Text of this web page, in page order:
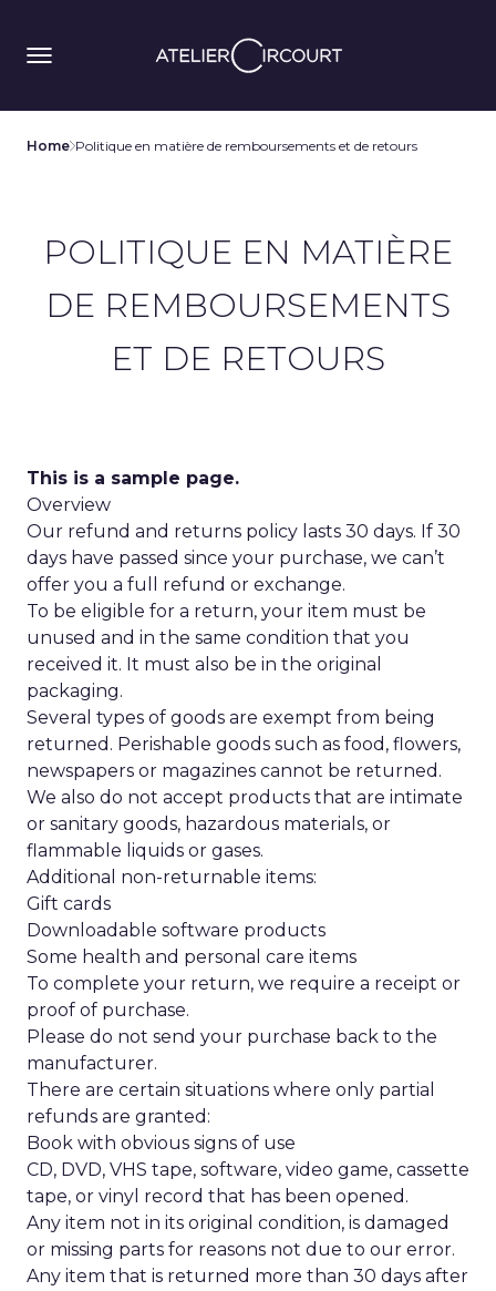
Home Politique en matière de remboursements et de retours
POLITIQUE EN MATIÈRE
DE REMBOURSEMENTS
ET DE RETOURS
This is a sample page.
Overview
Our refund and returns policy lasts 30 days. If 30
days have passed since your purchase, we can’t
offer you a full refund or exchange.
To be eligible for a return, your item must be
unused and in the same condition that you
received it. It must also be in the original
packaging.
Several types of goods are exempt from being
returned. Perishable goods such as food, flowers,
newspapers or magazines cannot be returned.
We also do not accept products that are intimate
or sanitary goods, hazardous materials, or
flammable liquids or gases.
Additional non-returnable items:
Gift cards
Downloadable software products
Some health and personal care items
To complete your return, we require a receipt or
proof of purchase.
Please do not send your purchase back to the
manufacturer.
There are certain situations where only partial
refunds are granted:
Book with obvious signs of use
CD, DVD, VHS tape, software, video game, cassette
tape, or vinyl record that has been opened.
Any item not in its original condition, is damaged
or missing parts for reasons not due to our error.
Any item that is returned more than 30 days after